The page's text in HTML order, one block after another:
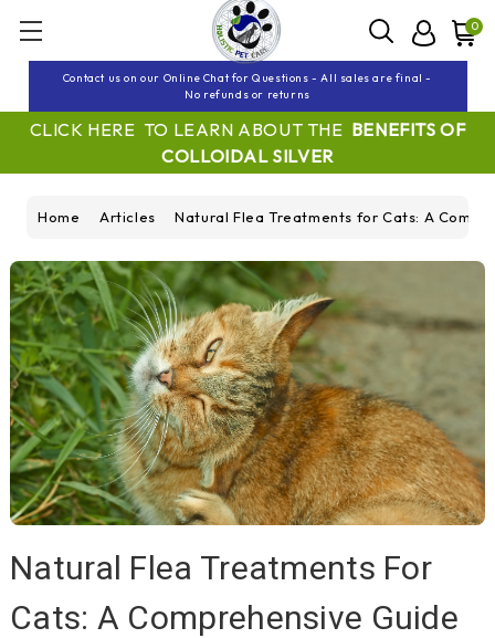
Contact us on our Online Chat for Questions - All sales are final -
No refunds or returns
0
CLICK HERE TO LEARN ABOUT THE BENEFITS OF
COLLOIDAL SILVER
Home Articles Natural Flea Treatments for Cats: A
Natural Flea Treatments For
Cats: A Comprehensive Guide